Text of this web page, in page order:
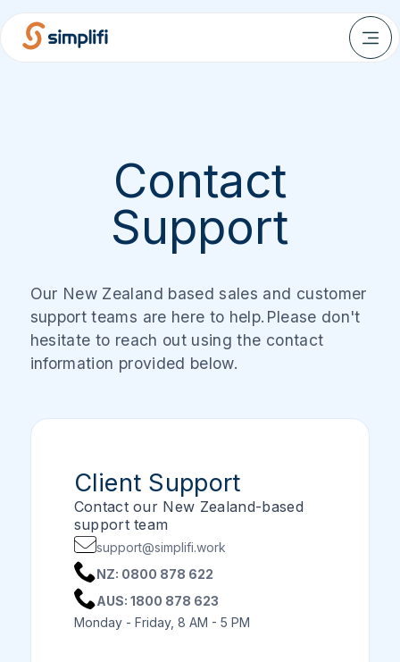
Contact
Support
Our New Zealand based sales and customer
support teams are here to help.Please don't
hesitate to reach out using the contact
information provided below.
Client Support
Contact our New Zealand-based
support team
support@simplifi.work
NZ: 0800 878 622
AUS: 1800 878 623
Monday - Friday, 8 AM - 5 PM